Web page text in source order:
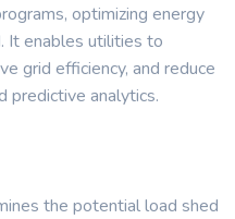
optimizing energy
It enables utilities to
grid efficiency, and reduce
predictive analytics.
the potential load shed